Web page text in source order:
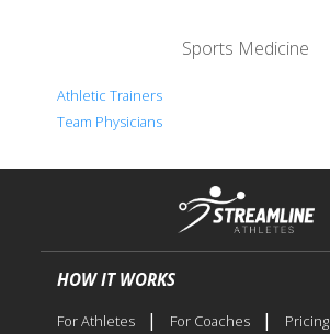
Sports Medicine
Athletic Trainers
Team Physicians
HOW IT WORKS
For Athletes | For Coaches | Pricing